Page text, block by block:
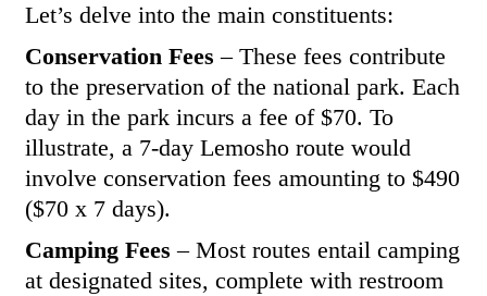
Let’s delve into the main constituents:
Conservation Fees – These fees contribute
to the preservation of the national park. Each
day in the park incurs a fee of $70. To
illustrate, a 7-day Lemosho route would
involve conservation fees amounting to $490
($70 x 7 days).
Camping Fees – Most routes entail camping
at designated sites, complete with restroom